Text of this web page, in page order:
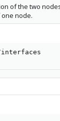
of the two
node.